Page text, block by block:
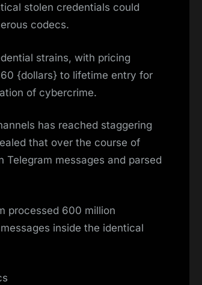
stolen credentials could
codecs.
strains, with pricing
{dollars} to lifetime entry for
of cybercrime.
has reached staggering
that over the course of
messages and parsed
processed 600 million
inside the identical